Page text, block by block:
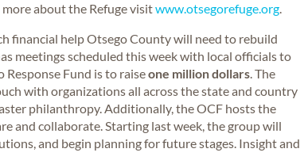
about the Refuge visitwww.otsegorefuge.org.
financial help Otsego County will need to rebuild
meetings scheduled this week with local officials to
Response Fund is to raiseone million dollars. The
with organizations all across the state and country
philanthropy. Additionally, the OCF hosts the
and collaborate. Starting last week, the group will
and begin planning for future stages. Insight and